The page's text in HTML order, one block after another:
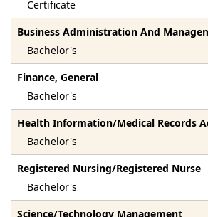
Business Administration And
Finance, General
Registered Nursing/Registered Nurse
Science/Technology Management